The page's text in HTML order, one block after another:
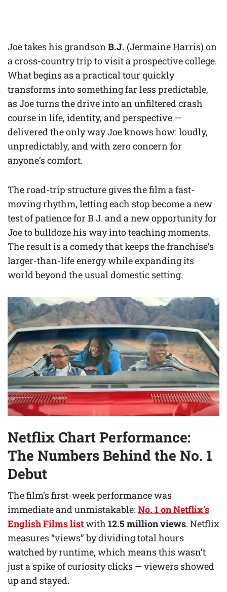
Joe takes his grandson B.J. (Jermaine Harris) on
a cross-country trip to visit a prospective college.
What begins as a practical tour quickly
transforms into something far less predictable,
as Joe turns the drive into an unfiltered crash
course in life, identity, and perspective —
delivered the only way Joe knows how: loudly,
unpredictably, and with zero concern for
anyone’s comfort.
The road-trip structure gives the film a fast-
moving rhythm, letting each stop become a new
test of patience for B.J. and a new opportunity for
Joe to bulldoze his way into teaching moments.
The result is a comedy that keeps the franchise’s
larger-than-life energy while expanding its
world beyond the usual domestic setting.
Netflix Chart Performance:
The Numbers Behind the No. 1
Debut
The film’s first-week performance was
immediate and unmistakable: No. 1 on Netflix’s
English Films listwith 12.5 million views. Netflix
measures “views” by dividing total hours
watched by runtime, which means this wasn’t
just a spike of curiosity clicks — viewers showed
up and stayed.